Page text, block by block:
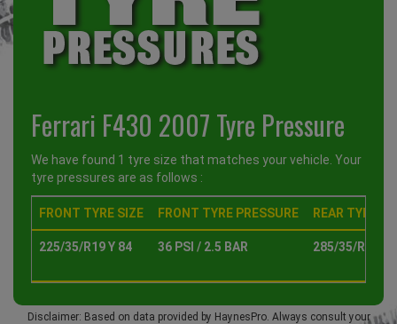
Ferrari F430 2007 Tyre Pressure
We have found 1 tyre size that matches your vehicle. Your
tyre pressures are as follows :
FRONT TYRE SIZE FRONT TYRE PRESSURE REAR TYRE
225/35/R19 Y 84 36 PSI / 2.5 BAR 285/35/R19 Y
Disclaimer: Based on data provided by HaynesPro. Always consult your